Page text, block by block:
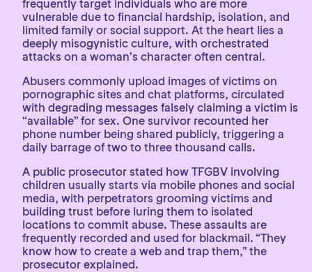
frequently target individuals who are more
vulnerable due to financial hardship, isolation, and
limited family or social support. At the heart lies a
deeply misogynistic culture, with orchestrated
attacks on a woman’s character often central.
Abusers commonly upload images of victims on
pornographic sites and chat platforms, circulated
with degrading messages falsely claiming a victim is
“available” for sex. One survivor recounted her
phone number being shared publicly, triggering a
daily barrage of two to three thousand calls.
A public prosecutor stated how TFGBV involving
children usually starts via mobile phones and social
media, with perpetrators grooming victims and
building trust before luring them to isolated
locations to commit abuse. These assaults are
frequently recorded and used for blackmail. “They
know how to create a web and trap them,” the
prosecutor explained.